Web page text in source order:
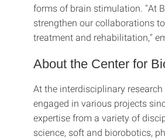
forms of brain stimulation. "At
strengthen our collaborations
treatment and rehabilitation,"
About the Center for
At the interdisciplinary
engaged in various projects
expertise from a variety of
science, soft and biorobotics,